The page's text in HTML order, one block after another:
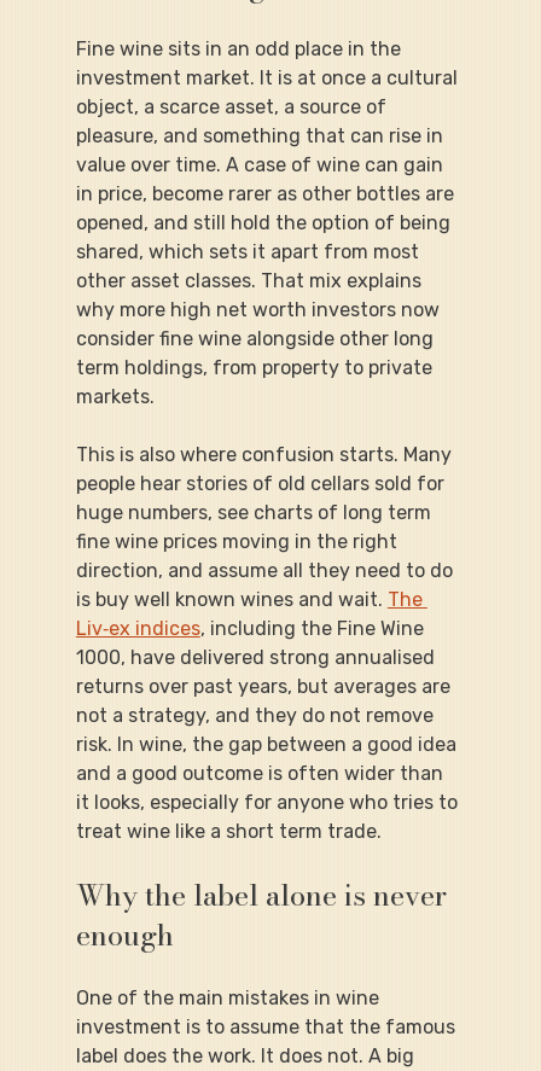
Fine wine sits in an odd place in the
investment market. It is at once a cultural
object, a scarce asset, a source of
pleasure, and something that can rise in
value over time. A case of wine can gain
in price, become rarer as other bottles are
opened, and still hold the option of being
shared, which sets it apart from most
other asset classes. That mix explains
why more high net worth investors now
consider fine wine alongside other long
term holdings, from property to private
markets.
This is also where confusion starts. Many
people hear stories of old cellars sold for
huge numbers, see charts of long term
fine wine prices moving in the right
direction, and assume all they need to do
is buy well known wines and wait. The
Liv‑ex indices, including the Fine Wine
1000, have delivered strong annualised
returns over past years, but averages are
not a strategy, and they do not remove
risk. In wine, the gap between a good idea
and a good outcome is often wider than
it looks, especially for anyone who tries to
treat wine like a short term trade.
Why the label alone is never
enough
One of the main mistakes in wine
investment is to assume that the famous
label does the work. It does not. A big